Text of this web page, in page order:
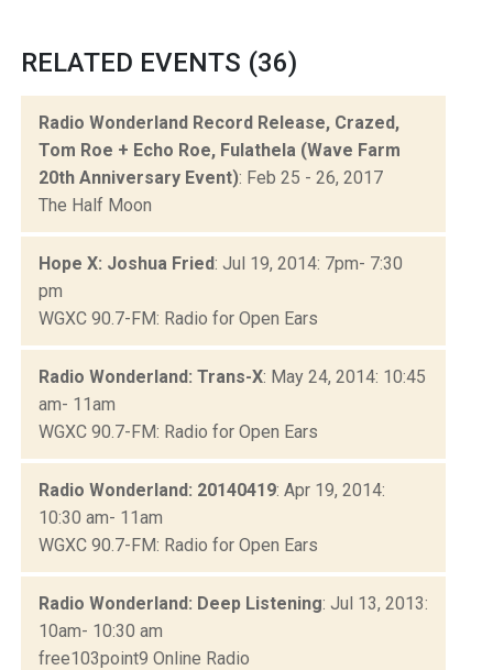
RELATED EVENTS (36)
Radio Wonderland Record Release, Crazed,
Tom Roe + Echo Roe, Fulathela (Wave Farm
20th Anniversary Event): Feb 25 - 26, 2017
The Half Moon
Hope X: Joshua Fried: Jul 19, 2014: 7pm- 7:30
pm
WGXC 90.7-FM: Radio for Open Ears
Radio Wonderland: Trans-X: May 24, 2014: 10:45
am- 11am
WGXC 90.7-FM: Radio for Open Ears
Radio Wonderland: 20140419: Apr 19, 2014:
10:30 am- 11am
WGXC 90.7-FM: Radio for Open Ears
Radio Wonderland: Deep Listening: Jul 13, 2013:
10am- 10:30 am
free103point9 Online Radio